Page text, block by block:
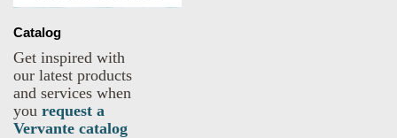
Catalog
Get inspired with
our latest products
and services when
you request a
Vervante catalog